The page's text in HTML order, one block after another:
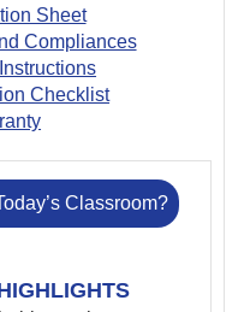
Sheet
Compliances
Checklist
Classroom?